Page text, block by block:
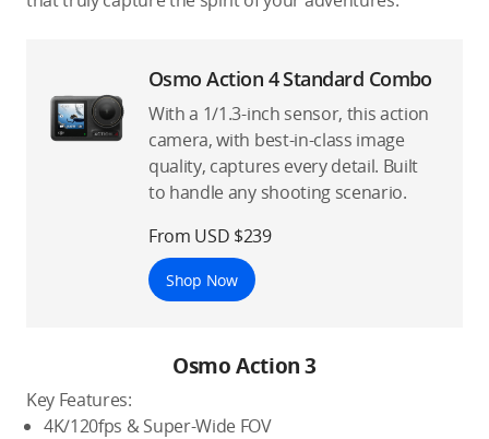
Osmo Action 4 Standard Combo
With a 1/1.3-inch sensor, this action
camera, with best-in-class image
quality, captures every detail. Built
to handle any shooting scenario.
From USD $239
Shop Now
Osmo Action 3
Key Features:
4K/120fps & Super-Wide FOV